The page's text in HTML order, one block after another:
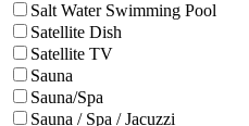
Salt Water Swimming Pool
Satellite Dish
Satellite TV
Sauna
Sauna/Spa
Sauna / Spa / Jacuzzi